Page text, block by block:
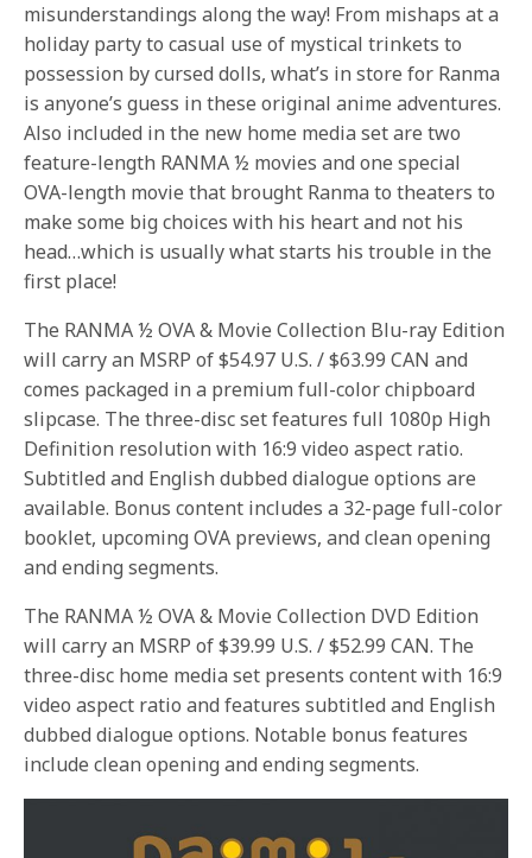
misunderstandings along the way! From mishaps at a
holiday party to casual use of mystical trinkets to
possession by cursed dolls, what’s in store for Ranma
is anyone’s guess in these original anime adventures.
Also included in the new home media set are two
feature-length RANMA ½ movies and one special
OVA-length movie that brought Ranma to theaters to
make some big choices with his heart and not his
head…which is usually what starts his trouble in the
first place!
The RANMA ½ OVA & Movie Collection Blu-ray Edition
will carry an MSRP of $54.97 U.S. / $63.99 CAN and
comes packaged in a premium full-color chipboard
slipcase. The three-disc set features full 1080p High
Definition resolution with 16:9 video aspect ratio.
Subtitled and English dubbed dialogue options are
available. Bonus content includes a 32-page full-color
booklet, upcoming OVA previews, and clean opening
and ending segments.
The RANMA ½ OVA & Movie Collection DVD Edition
will carry an MSRP of $39.99 U.S. / $52.99 CAN. The
three-disc home media set presents content with 16:9
video aspect ratio and features subtitled and English
dubbed dialogue options. Notable bonus features
include clean opening and ending segments.